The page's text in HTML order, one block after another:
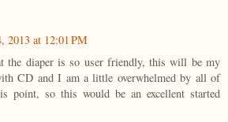
2013 at 12:01 PM
the diaper is so user friendly, this will be my
CD and I am a little overwhelmed by all of
point, so this would be an excellent started